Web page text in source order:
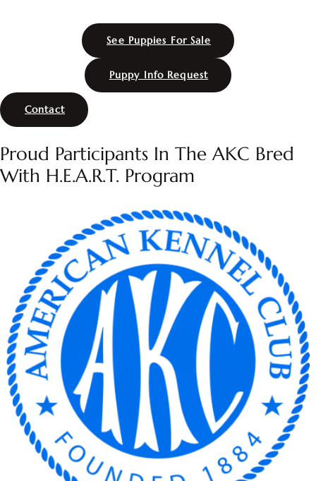
See Puppies For Sale
Puppy Info Request
Contact
Proud Participants In The AKC Bred
With H.E.A.R.T. Program